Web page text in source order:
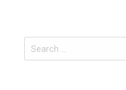
Search
for: